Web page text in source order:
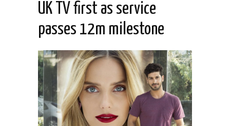
UK TV first as service
passes 12m milestone